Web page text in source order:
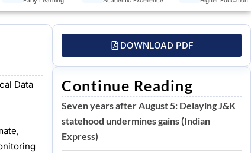
Data
DOWNLOAD PDF
Continue Reading
Seven years after August 5: Delaying J&K
statehood undermines gains (Indian
Express)